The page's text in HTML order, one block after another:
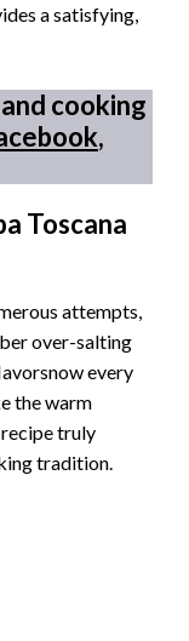
a satisfying,
cooking
,
Toscana
attempts,
over-salting
every
the warm
truly
tradition.